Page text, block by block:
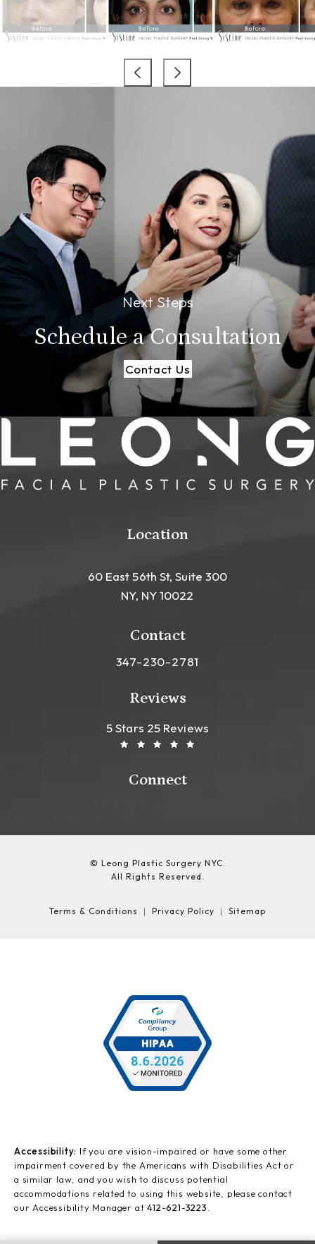
Next Steps
Schedule aConsultation
Contact Us
Location
60 East 56th St, Suite 300
NY, NY 10022
Contact
Call Leong Plastic Surgery NYC
347-230-2781
Reviews
Leong Plastic Surgery NYC
5 Stars 25 Reviews(Opens In A New Tab)
Connect
© Leong Plastic Surgery NYC.
All Rights Reserved.
Terms & Conditions Privacy Policy Sitemap
Accessibility: If you are vision-impaired or have some other
impairment covered by the Americans with Disabilities Act or
a similar law, and you wish to discuss potential
accommodations related to using this website, please contact
our Accessibility Manager at412-621-3223